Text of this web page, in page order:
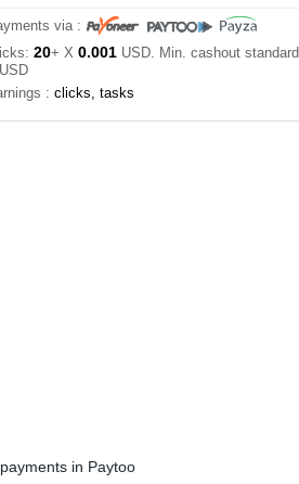
via :
20+ X 0.001 USD. Min. cashout standard
USD
: clicks, tasks
in Paytoo